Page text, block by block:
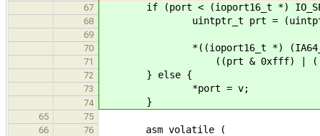
67 if (port < (ioport16_t *)
68 uintptr_t prt =
69
70
*((ioport16_t *)
71 ((prt & 0xfff) | ((prt >>
72 } else {
73 *port = v;
74 }
65
75
66
76 asm volatile (